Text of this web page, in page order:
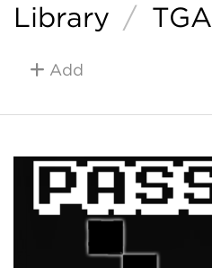
Library / TGA
Add